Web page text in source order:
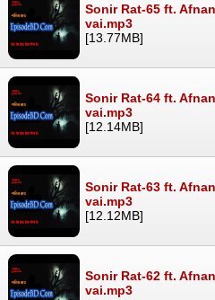
Sonir Rat-65 ft.
vai.mp3
[13.77MB]
Sonir Rat-64 ft.
vai.mp3
[12.14MB]
Sonir Rat-63 ft.
vai.mp3
[12.12MB]
Sonir Rat-62 ft.
vai.mp3